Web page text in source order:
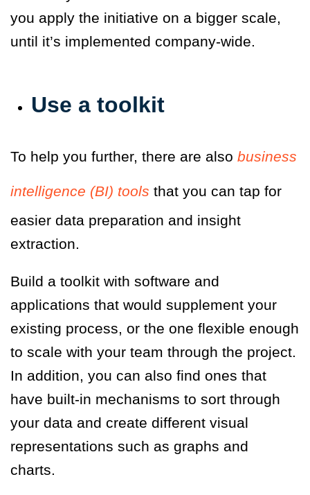
you apply the initiative on a bigger scale,
until it’s implemented company-wide.
Use a toolkit
To help you further, there are also business
intelligence (BI) tools that you can tap for
easier data preparation and insight
extraction.
Build a toolkit with software and
applications that would supplement your
existing process, or the one flexible enough
to scale with your team through the project.
In addition, you can also find ones that
have built-in mechanisms to sort through
your data and create different visual
representations such as graphs and
charts.